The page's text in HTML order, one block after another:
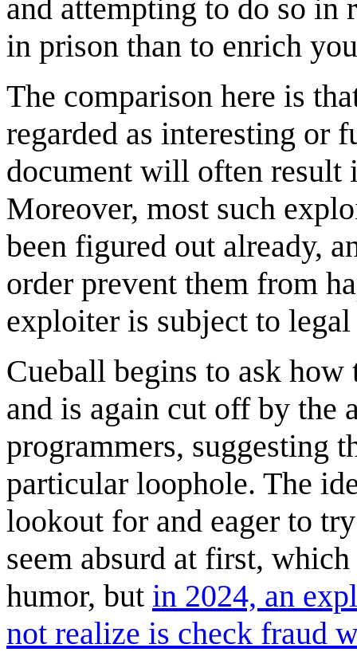
and attempting to do so
in prison than to enrich
The comparison here is
regarded as interesting or
document will often result
Moreover, most such
been figured out already,
order prevent them from
exploiter is subject to
Cueball begins to ask
and is again cut off by the
programmers, suggesting
particular loophole. The
lookout for and eager to
seem absurd at first,
humor, but in 2024, an
not realize is check fraud